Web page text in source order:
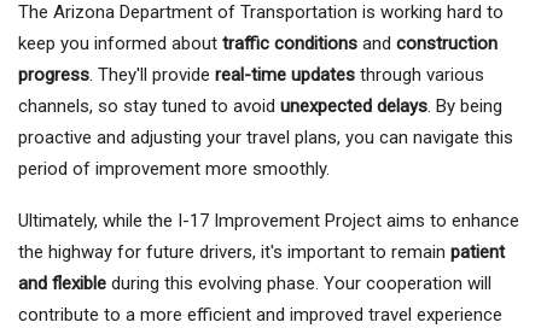
The Arizona Department of Transportation is working hard to
keep you informed about traffic conditions and construction
progress. They'll provide real-time updates through various
channels, so stay tuned to avoid unexpected delays. By being
proactive and adjusting your travel plans, you can navigate this
period of improvement more smoothly.
Ultimately, while the I-17 Improvement Project aims to enhance
the highway for future drivers, it's important to remain patient
and flexible during this evolving phase. Your cooperation will
contribute to a more efficient and improved travel experience